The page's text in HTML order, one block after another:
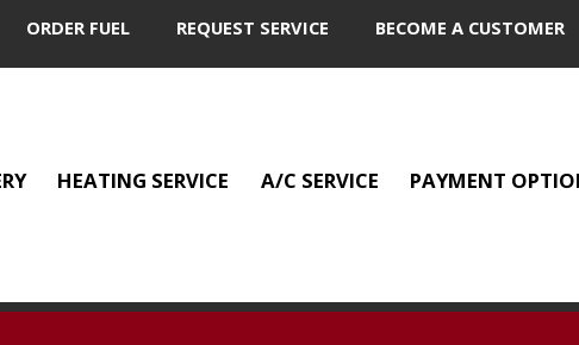
ORDER FUEL REQUEST SERVICE BECOME A CUSTOMER
HEATING SERVICE A/C SERVICE PAYMENT